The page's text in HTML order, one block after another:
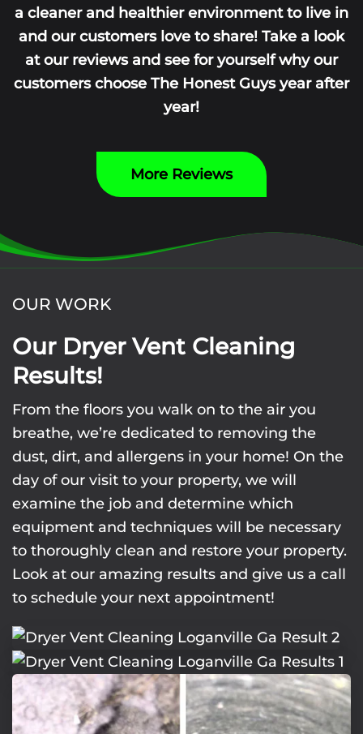
a cleaner and healthier environment to live in
and our customers love to share! Take a look
at our reviews and see for yourself why our
customers choose The Honest Guys year after
year!
More Reviews
OUR WORK
Our Dryer Vent Cleaning
Results!
From the floors you walk on to the air you
breathe, we’re dedicated to removing the
dust, dirt, and allergens in your home! On the
day of our visit to your property, we will
examine the job and determine which
equipment and techniques will be necessary
to thoroughly clean and restore your property.
Look at our amazing results and give us a call
to schedule your next appointment!